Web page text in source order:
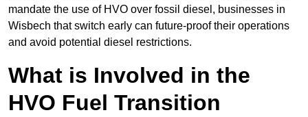
mandate the use of HVO over fossil diesel, businesses in
Wisbech that switch early can future-proof their operations
and avoid potential diesel restrictions.
What is Involved in the
HVO Fuel Transition